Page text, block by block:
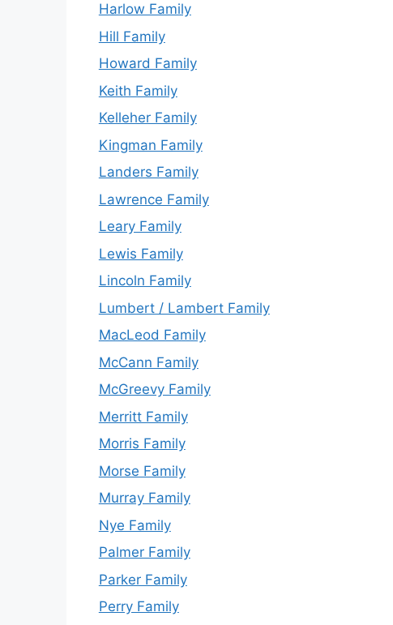
Harlow Family
Hill Family
Howard Family
Keith Family
Kelleher Family
Kingman Family
Landers Family
Lawrence Family
Leary Family
Lewis Family
Lincoln Family
Lumbert / Lambert Family
MacLeod Family
McCann Family
McGreevy Family
Merritt Family
Morris Family
Morse Family
Murray Family
Nye Family
Palmer Family
Parker Family
Perry Family